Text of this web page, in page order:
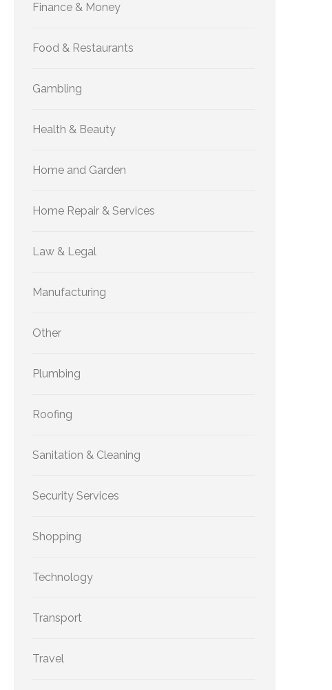
Finance & Money
Food & Restaurants
Gambling
Health & Beauty
Home and Garden
Home Repair & Services
Law & Legal
Manufacturing
Other
Plumbing
Roofing
Sanitation & Cleaning
Security Services
Shopping
Technology
Transport
Travel